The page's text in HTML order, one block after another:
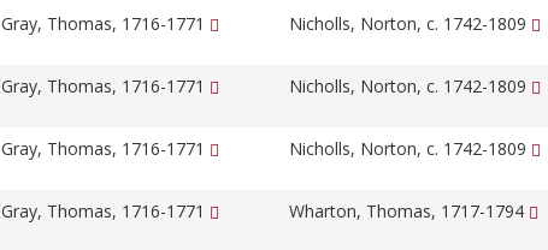
Gray, Thomas, 1716-1771 Nicholls, Norton, c. 1742-1809
Gray, Thomas, 1716-1771 Nicholls, Norton, c. 1742-1809
Gray, Thomas, 1716-1771 Nicholls, Norton, c. 1742-1809
Gray, Thomas, 1716-1771 Wharton, Thomas, 1717-1794